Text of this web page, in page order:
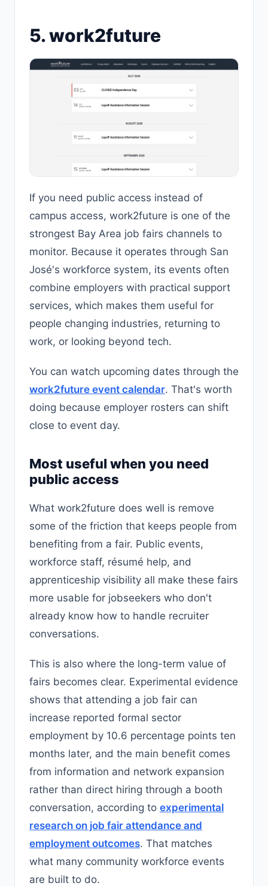
5. work2future
If you need public access instead of
campus access, work2future is one of the
strongest Bay Area job fairs channels to
monitor. Because it operates through San
José's workforce system, its events often
combine employers with practical support
services, which makes them useful for
people changing industries, returning to
work, or looking beyond tech.
You can watch upcoming dates through the
work2future event calendar. That's worth
doing because employer rosters can shift
close to event day.
Most useful when you need
public access
What work2future does well is remove
some of the friction that keeps people from
benefiting from a fair. Public events,
workforce staff, résumé help, and
apprenticeship visibility all make these fairs
more usable for jobseekers who don't
already know how to handle recruiter
conversations.
This is also where the long-term value of
fairs becomes clear. Experimental evidence
shows that attending a job fair can
increase reported formal sector
employment by 10.6 percentage points ten
months later, and the main benefit comes
from information and network expansion
rather than direct hiring through a booth
conversation, according to experimental
research on job fair attendance and
employment outcomes. That matches
what many community workforce events
are built to do.